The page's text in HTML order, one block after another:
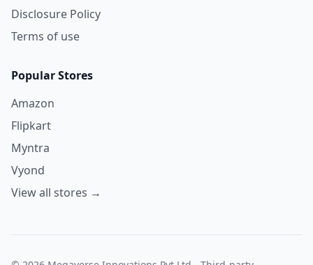
Disclosure Policy
Terms of use
Popular Stores
Amazon
Flipkart
Myntra
Vyond
View all stores →